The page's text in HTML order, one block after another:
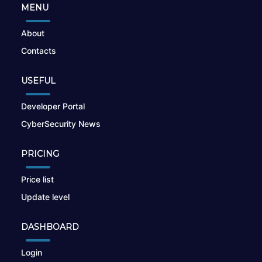
MENU
About
Contacts
USEFUL
Developer Portal
CyberSecurity News
PRICING
Price list
Update level
DASHBOARD
Login